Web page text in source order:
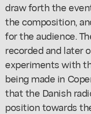
draw forth the
the composition,
for the audience.
recorded and later
experiments with
being made in
that the Danish
position towards